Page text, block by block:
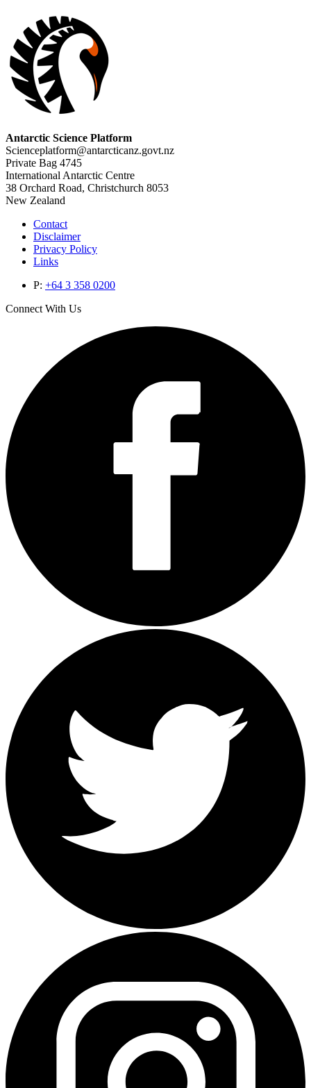
Antarctic Science Platform
Scienceplatform@antarcticanz.govt.nz
Private Bag 4745
International Antarctic Centre
38 Orchard Road, Christchurch 8053
New Zealand
Contact
Disclaimer
Privacy Policy
Links
P: +64 3 358 0200
Connect With Us